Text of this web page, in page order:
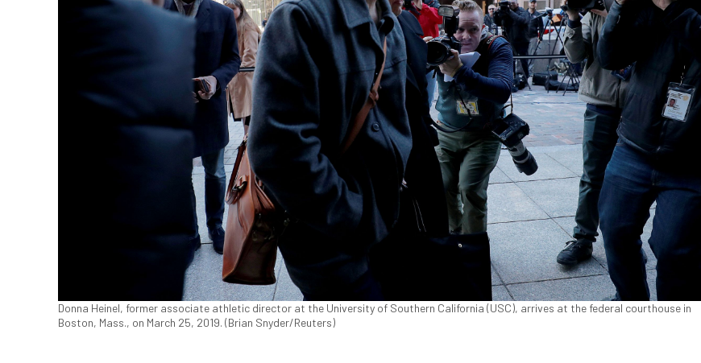
Donna Heinel, former associate athletic director at the University of Southern California (USC), arrives at the federal courthouse in
Boston, Mass., on March 25, 2019. (Brian Snyder/Reuters)